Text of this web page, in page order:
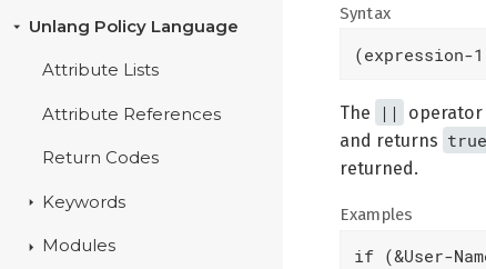
Unlang Policy Language
Attribute Lists
Attribute References
Return Codes
Keywords
Modules
Syntax
(expression-
The || operator
and returns true
returned.
Examples
if (&User-